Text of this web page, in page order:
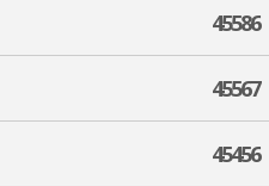
45586
45567
45456